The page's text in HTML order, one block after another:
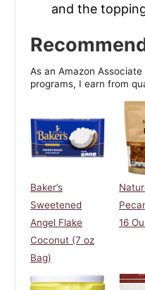
and the
As an Amazon
programs, I earn from
Baker’s
Sweetened
Angel Flake
Coconut (7 oz
Bag)
16